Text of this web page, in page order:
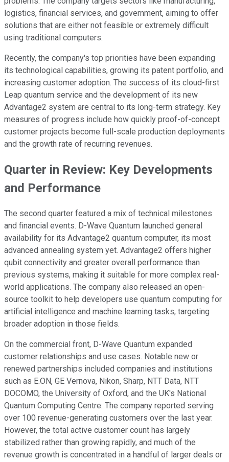
logistics, financial services, and government, aiming to offer
solutions that are either not feasible or extremely difficult
using traditional computers.
Recently, the company's top priorities have been expanding
its technological capabilities, growing its patent portfolio, and
increasing customer adoption. The success of its cloud-first
Leap quantum service and the development of its new
Advantage2 system are central to its long-term strategy. Key
measures of progress include how quickly proof-of-concept
customer projects become full-scale production deployments
and the growth rate of recurring revenues.
Quarter in Review: Key Developments
and Performance
The second quarter featured a mix of technical milestones
and financial events. D-Wave Quantum launched general
availability for its Advantage2 quantum computer, its most
advanced annealing system yet. Advantage2 offers higher
qubit connectivity and greater overall performance than
previous systems, making it suitable for more complex real-
world applications. The company also released an open-
source toolkit to help developers use quantum computing for
artificial intelligence and machine learning tasks, targeting
broader adoption in those fields.
On the commercial front, D-Wave Quantum expanded
customer relationships and use cases. Notable new or
renewed partnerships included companies and institutions
such as E.ON, GE Vernova, Nikon, Sharp, NTT Data, NTT
DOCOMO, the University of Oxford, and the UK's National
Quantum Computing Centre. The company reported serving
over 100 revenue-generating customers over the last year.
However, the total active customer count has largely
stabilized rather than growing rapidly, and much of the
revenue growth is concentrated in a handful of larger deals or